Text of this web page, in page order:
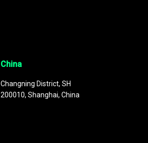
China
Changning District, SH
200010, Shanghai, China